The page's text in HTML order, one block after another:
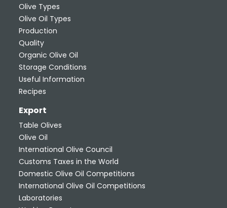
Olive Types
Olive Oil Types
Production
Quality
Organic Olive Oil
Storage Conditions
Useful Information
Recipes
Export
Table Olives
Olive Oil
International Olive Council
Customs Taxes in the World
Domestic Olive Oil Competitions
International Olive Oil Competitions
Laboratories